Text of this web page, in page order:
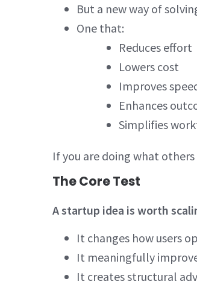
But a new way of
One that:
Reduces effort
Lowers cost
Improves
Enhances
Simplifies
If you are doing what
The Core Test
A startup idea is worth
It changes how users
It meaningfully
It creates structural